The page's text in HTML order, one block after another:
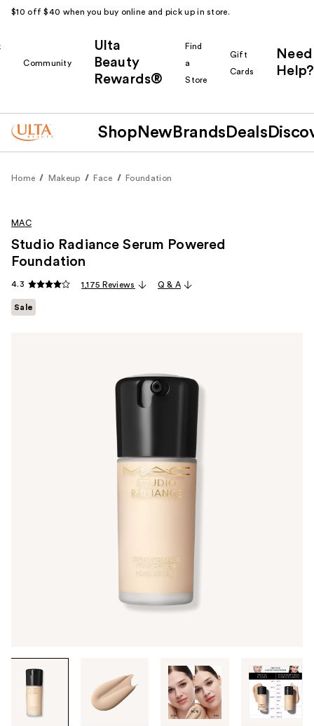
$10 off $40 when you buy online and pick up in store.
Community
Ulta
Beauty
Rewards®
Find
a
Store
Gift
Cards
Need
Help?
Shop New Brands Deals
Home Makeup Face Foundation
through
images
MAC
Studio Radiance Serum Powered
Foundation
4.3 1,175 Reviews Q & A
Sale